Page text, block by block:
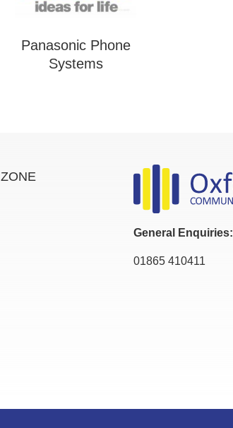
Panasonic Phone
Systems
General Enquiries:
01865 410411